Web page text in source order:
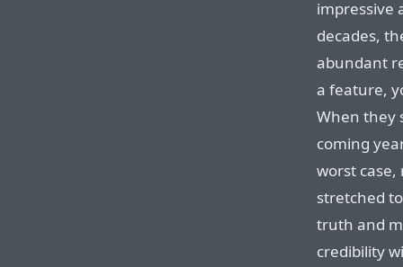
impressive
decades,
abundant
a feature,
When they
coming
worst case,
stretched
truth and
credibility